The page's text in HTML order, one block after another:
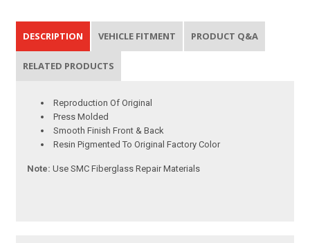
DESCRIPTION VEHICLE FITMENT PRODUCT Q&A
RELATED PRODUCTS
Reproduction Of Original
Press Molded
Smooth Finish Front & Back
Resin Pigmented To Original Factory Color
Note: Use SMC Fiberglass Repair Materials